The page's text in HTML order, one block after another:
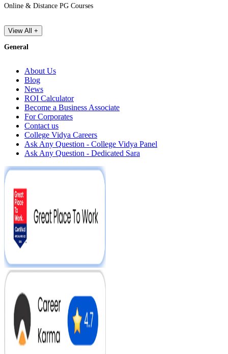
Online & Distance PG Courses
View All +
General
About Us
Blog
News
ROI Calculator
Become a Business Associate
For Corporates
Contact us
College Vidya Careers
Ask Any Question - College Vidya Panel
Ask Any Question - Dedicated Sara